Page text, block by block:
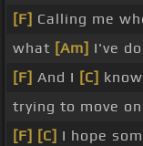
[F] Calling me
what [Am] I've
[F] And I [C]
trying to move
[F] [C] I hope